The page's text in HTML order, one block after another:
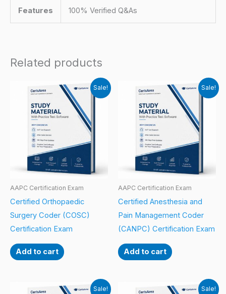
Features 100% Verified Q&As
Related products
Sale!
AAPC Certification Exam
Certified Orthopaedic
Surgery Coder (COSC)
Certification Exam
Add to cart
Sale!
AAPC Certification Exam
Certified Anesthesia and
Pain Management Coder
(CANPC) Certification Exam
Add to cart
Sale! Sale!